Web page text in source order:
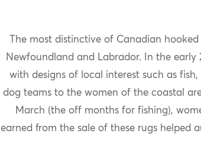
OK
The most distinctive of Canadian
Newfoundland and Labrador. In the
with designs of local interest such as
dog teams to the women of the coastal
March (the off months for fishing),
earned from the sale of these rugs helped